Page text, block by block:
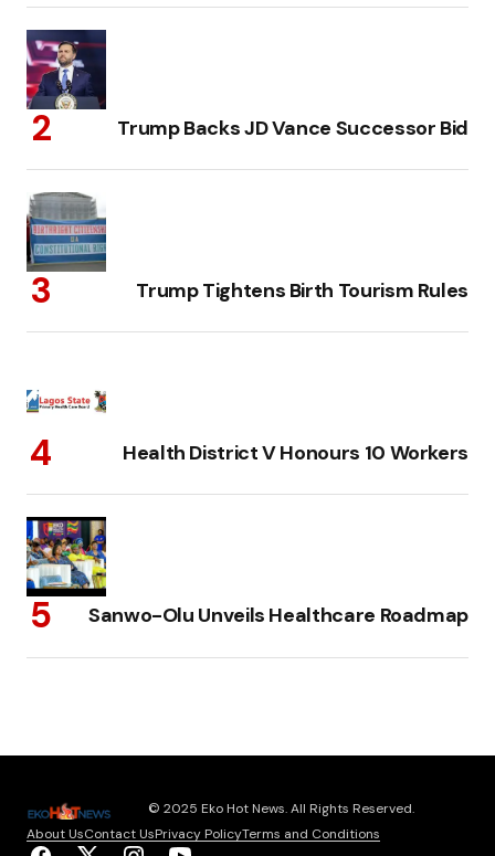
Trump Backs JD Vance Successor Bid
Trump Tightens Birth Tourism Rules
Health District V Honours 10 Workers
Sanwo-Olu Unveils Healthcare Roadmap
© 2025 Eko Hot News. All Rights Reserved.
About UsContact UsPrivacy PolicyTerms and Conditions